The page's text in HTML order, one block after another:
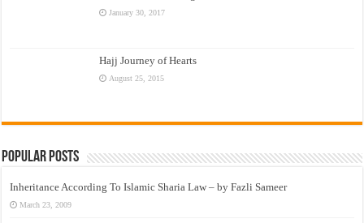
January 30, 2017
Hajj Journey of Hearts
August 25, 2015
Popular Posts
Inheritance According To Islamic Sharia Law – by Fazli Sameer
March 23, 2009